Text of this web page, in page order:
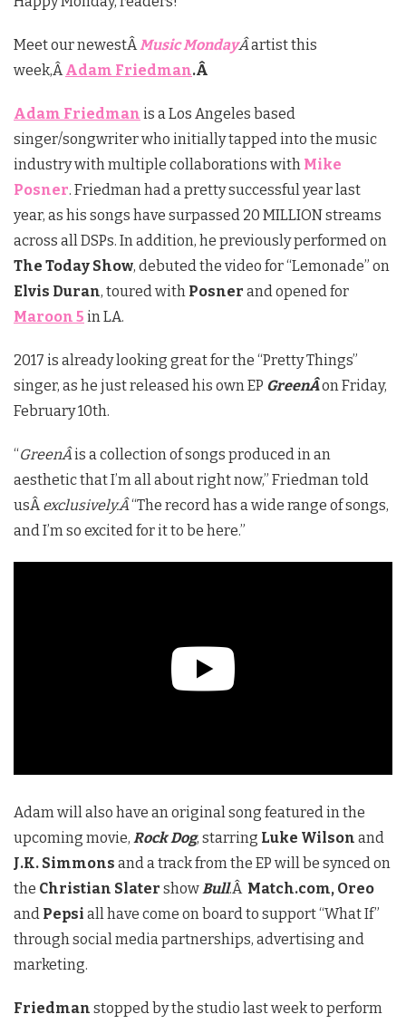
Meet our newestÂMusic MondayÂartist this
week,ÂAdam Friedman.Â
Adam Friedman is a Los Angeles based
singer/songwriter who initially tapped into the music
industry with multiple collaborations with Mike
Posner. Friedman had a pretty successful year last
year, as his songs have surpassed 20 MILLION streams
across all DSPs. In addition, he previously performed on
The Today Show, debuted the video for “Lemonade” on
Elvis Duran, toured with Posner and opened for
Maroon 5 in LA.
2017 is already looking great for the “Pretty Things”
singer, as he just released his own EP GreenÂon Friday,
February 10th.
“GreenÂis a collection of songs produced in an
aestheticthat I’m all about right now,” Friedman told
usÂexclusively.Â“The record has a wide range of songs,
and I’m so excited for it to be here.”
Adam will also have an original song featured in the
upcoming movie, Rock Dog, starring Luke Wilson and
J.K. Simmons and a track from the EP will be synced on
the Christian Slater showBull.Â Match.com, Oreo
and Pepsi all have come on board to support “What If”
through social media partnerships, advertising and
marketing.
Friedman stopped by the studio last week to perform